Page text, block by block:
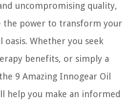
uncompromising quality,
the power to transform your
Whether you seek
benefits, or simply a
9 Amazing Innogear Oil
help you make an informed